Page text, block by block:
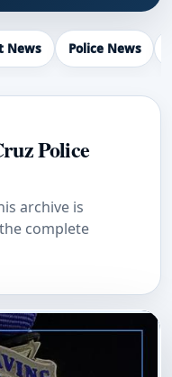
News Police News
Police
archive is
complete